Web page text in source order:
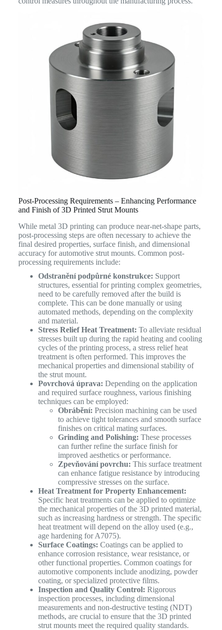
Post-Processing Requirements – Enhancing Performance
and Finish of 3D Printed Strut Mounts
While metal 3D printing can produce near-net-shape parts,
post-processing steps are often necessary to achieve the
final desired properties, surface finish, and dimensional
accuracy for automotive strut mounts. Common post-
processing requirements include:
Odstranění podpůrné konstrukce: Support
structures, essential for printing complex geometries,
need to be carefully removed after the build is
complete. This can be done manually or using
automated methods, depending on the complexity
and material.
Stress Relief Heat Treatment: To alleviate residual
stresses built up during the rapid heating and cooling
cycles of the printing process, a stress relief heat
treatment is often performed. This improves the
mechanical properties and dimensional stability of
the strut mount.
Povrchová úprava: Depending on the application
and required surface roughness, various finishing
techniques can be employed:
Obrábění: Precision machining can be used
to achieve tight tolerances and smooth surface
finishes on critical mating surfaces.
Grinding and Polishing: These processes
can further refine the surface finish for
improved aesthetics or performance.
Zpevňování povrchu: This surface treatment
can enhance fatigue resistance by introducing
compressive stresses on the surface.
Heat Treatment for Property Enhancement:
Specific heat treatments can be applied to optimize
the mechanical properties of the 3D printed material,
such as increasing hardness or strength. The specific
heat treatment will depend on the alloy used (e.g.,
age hardening for A7075).
Surface Coatings: Coatings can be applied to
enhance corrosion resistance, wear resistance, or
other functional properties. Common coatings for
automotive components include anodizing, powder
coating, or specialized protective films.
Inspection and Quality Control: Rigorous
inspection processes, including dimensional
measurements and non-destructive testing (NDT)
methods, are crucial to ensure that the 3D printed
strut mounts meet the required quality standards.